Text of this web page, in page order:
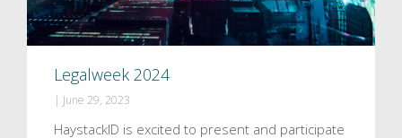
Legalweek 2024
| June 29, 2023
HaystackID is excited to present and participate